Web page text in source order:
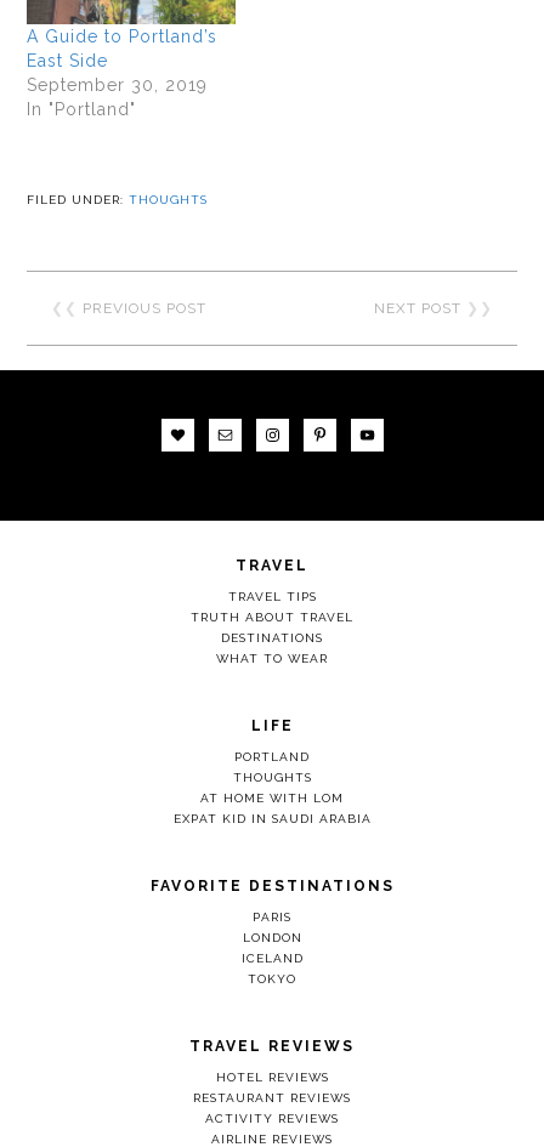
A Guide to Portland’s
East Side
September 30, 2019
In "Portland"
FILED UNDER:THOUGHTS
❮❮ PREVIOUS POST NEXT POST ❯❯
TRAVEL
TRAVEL TIPS
TRUTH ABOUT TRAVEL
DESTINATIONS
WHAT TO WEAR
LIFE
PORTLAND
THOUGHTS
AT HOME WITH LOM
EXPAT KID IN SAUDI ARABIA
FAVORITE DESTINATIONS
PARIS
LONDON
ICELAND
TOKYO
TRAVEL REVIEWS
HOTEL REVIEWS
RESTAURANT REVIEWS
ACTIVITY REVIEWS
AIRLINE REVIEWS